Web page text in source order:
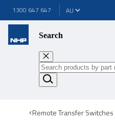
1300 647 647
Search
Remote Transfer Switches